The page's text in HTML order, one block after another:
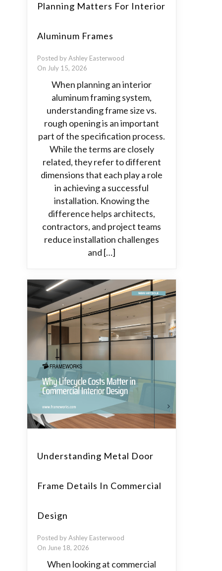
Planning Matters For Interior
Aluminum Frames
Posted by Ashley Easterwood
On July 15, 2026
When planning an interior
aluminum framing system,
understanding frame size vs.
rough opening is an important
part of the specification process.
While the terms are closely
related, they refer to different
dimensions that each play a role
in achieving a successful
installation. Knowing the
difference helps architects,
contractors, and project teams
reduce installation challenges
and […]
Understanding Metal Door
Frame Details In Commercial
Design
Posted by Ashley Easterwood
On June 18, 2026
When looking at commercial